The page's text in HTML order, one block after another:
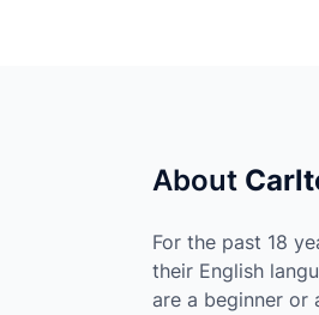
About
For the past 18
their English
are a beginner or